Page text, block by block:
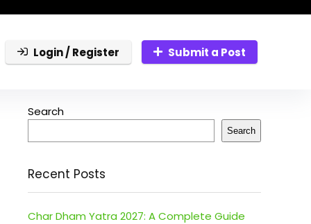
Login / Register Submit a Post
Search
Search
Recent Posts
Char Dham Yatra 2027: A Complete Guide